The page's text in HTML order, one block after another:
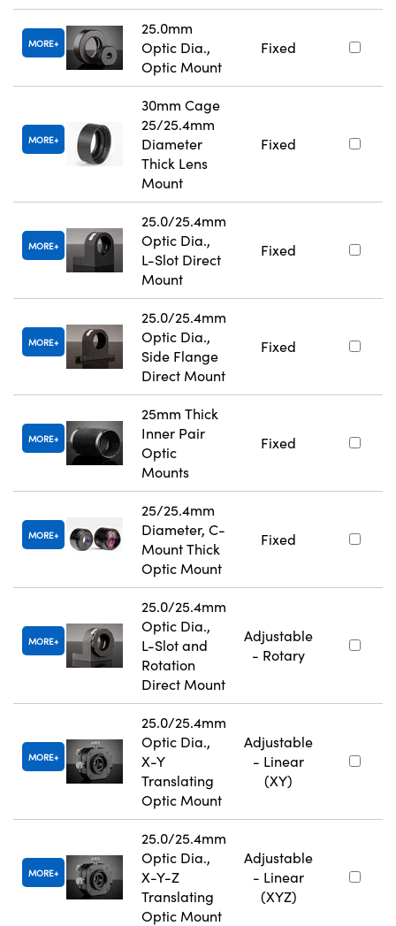
MORE
25.0mm
Optic Dia.,
Optic Mount
Fixed
MORE
30mm Cage
25/25.4mm
Diameter
Thick Lens
Mount
Fixed
MORE
25.0/25.4mm
Optic Dia.,
L-Slot Direct
Mount
Fixed
MORE
25.0/25.4mm
Optic Dia.,
Side Flange
Direct Mount
Fixed
MORE
25mm Thick
Inner Pair
Optic
Mounts
Fixed
MORE
25/25.4mm
Diameter, C-
Mount Thick
Optic Mount
Fixed
MORE
25.0/25.4mm
Optic Dia.,
L-Slot and
Rotation
Direct Mount
Adjustable
- Rotary
MORE
25.0/25.4mm
Optic Dia.,
X-Y
Translating
Optic Mount
Adjustable
- Linear
(XY)
MORE
25.0/25.4mm
Optic Dia.,
X-Y-Z
Translating
Optic Mount
Adjustable
- Linear
(XYZ)